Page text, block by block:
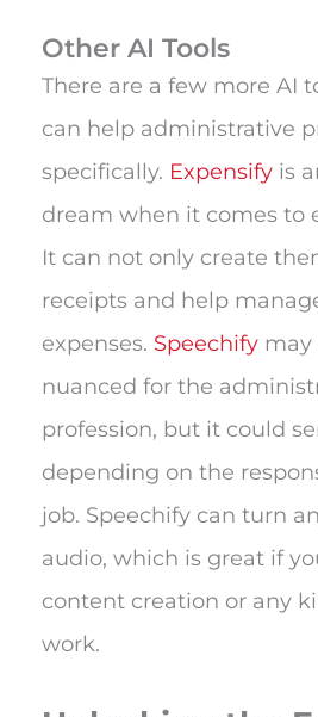
Other AI Tools
There are a few more AI
can help administrative
specifically. Expensify is
dream when it comes to
It can not only create
receipts and help
expenses. Speechify may
nuanced for the
profession, but it could
depending on the
job. Speechify can turn
audio, which is great if
content creation or any
work.